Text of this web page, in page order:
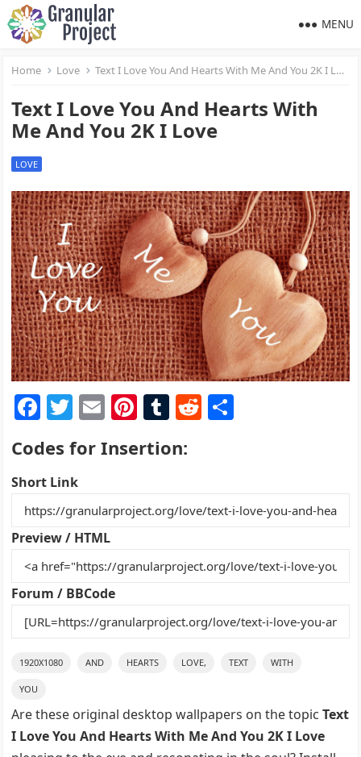
MENU
Home Love Text I Love You And Hearts With Me And You 2K I Love
Text I Love You And Hearts With
Me And You 2K I Love
LOVE
F
a
c
e
b
o
o
k
T
w
itt
er
E
ai
Pi
nt
er
st
T
m
r
R
t
Codes for Insertion:
Short Link
Preview / HTML
Forum / BBCode
1920X1080 AND HEARTS LOVE, TEXT WITH
YOU
Are these original desktop wallpapers on the topicText
I Love You And Hearts With Me And You 2K I Love